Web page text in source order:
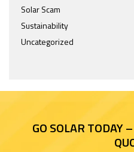
Solar Scam
Sustainability
Uncategorized
« FIRST
8
GO SOLAR TODAY